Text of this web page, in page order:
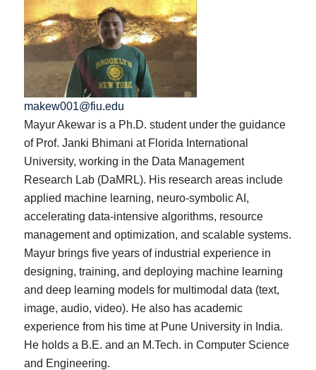
makew001@fiu.edu
Mayur Akewar is a Ph.D. student under the guidance
of Prof. Janki Bhimani at Florida International
University, working in the Data Management
Research Lab (DaMRL). His research areas include
applied machine learning, neuro-symbolic AI,
accelerating data-intensive algorithms, resource
management and optimization, and scalable systems.
Mayur brings five years of industrial experience in
designing, training, and deploying machine learning
and deep learning models for multimodal data (text,
image, audio, video). He also has academic
experience from his time at Pune University in India.
He holds a B.E. and an M.Tech. in Computer Science
and Engineering.